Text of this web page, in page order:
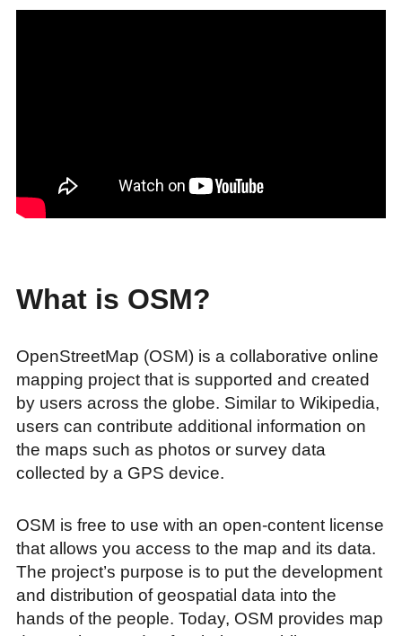
What is OSM?
OpenStreetMap (OSM) is a collaborative online
mapping project that is supported and created
by users across the globe. Similar to Wikipedia,
users can contribute additional information on
the maps such as photos or survey data
collected by a GPS device.
OSM is free to use with an open-content license
that allows you access to the map and its data.
The project’s purpose is to put the development
and distribution of geospatial data into the
hands of the people. Today, OSM provides map